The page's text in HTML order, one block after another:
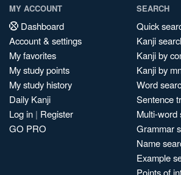
MY ACCOUNT
Dashboard
Account & settings
My favorites
My study points
My study history
Daily Kanji
Log in | Register
GO PRO
SEARCH
Quick
Kanji
Kanji by
Kanji by
Word
Sentence
Multi-word
Grammar
Name
Example
Points of